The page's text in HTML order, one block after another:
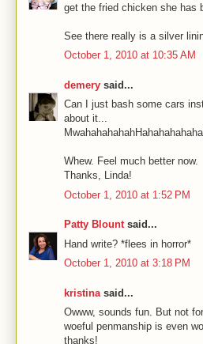
get the fried chicken she has
See there really is a silver
October 1, 2010 at 10:35 AM
demery said...
Can I just bash some cars
about it...
Whew. Feel much better now.
Thanks, Linda!
October 1, 2010 at 1:52 PM
Patty Blountsaid...
Hand write? *flees in horror*
October 1, 2010 at 3:18 PM
kristina said...
Owww, sounds fun. But not
woeful penmanship is even
thanks!